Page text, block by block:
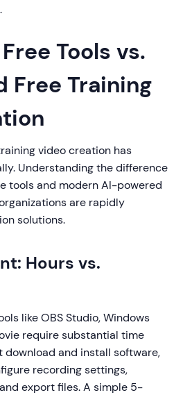
Tools vs.
Free Training
video creation has
Understanding the difference
tools and modern AI-powered
are rapidly
solutions.
Hours vs.
like OBS Studio, Windows
require substantial time
download and install software,
recording settings,
export files. A simple 5-